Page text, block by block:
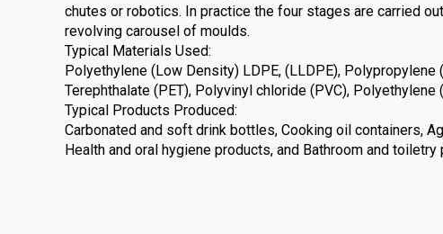
chutes or robotics. In practice the four stages are carried
revolving carousel of moulds.
Typical Materials Used:
Polyethylene (Low Density) LDPE, (LLDPE), Polypropylene
Terephthalate (PET), Polyvinyl chloride (PVC), Polyethylene
Typical Products Produced:
Carbonated and soft drink bottles, Cooking oil containers,
Health and oral hygiene products, and Bathroom and toiletry